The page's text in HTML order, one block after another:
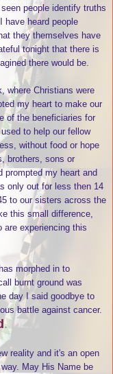
people identify truths
have heard people
they themselves have
tonight that there is
there would be.
where Christians were
my heart to make our
of the beneficiaries for
to help our fellow
without food or hope
brothers, sons or
prompted my heart and
only out for less then 14
to our sisters across the
this small difference,
are experiencing this
morphed in to
burnt ground was
day I said goodbye to
battle against cancer.
.
reality and it's an open
May His Name be